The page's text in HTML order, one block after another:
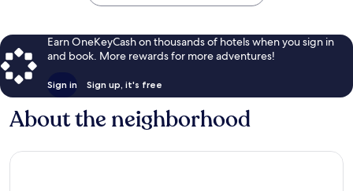
Earn OneKeyCash on thousands of hotels when you sign in
and book. More rewards for more adventures!
Sign in Sign up, it's free
About the neighborhood